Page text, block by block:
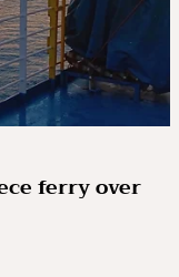
ferry over